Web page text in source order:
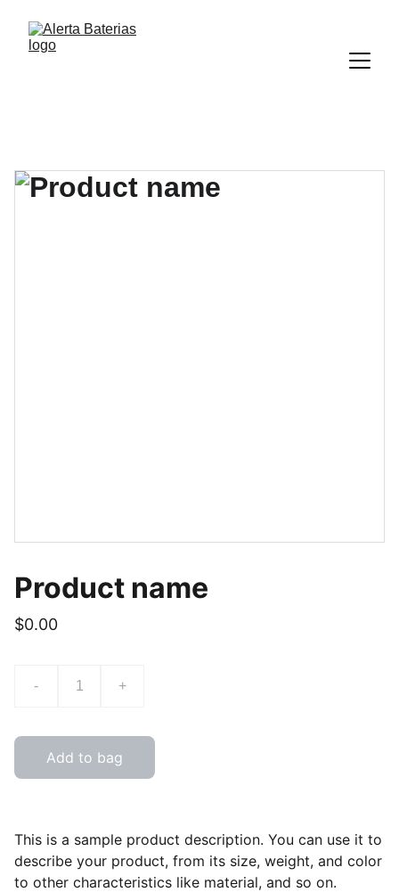
Product name
$0.00
- +
Add to bag
This is a sample product description. You can use it to
describe your product, from its size, weight, and color
to other characteristics like material, and so on.